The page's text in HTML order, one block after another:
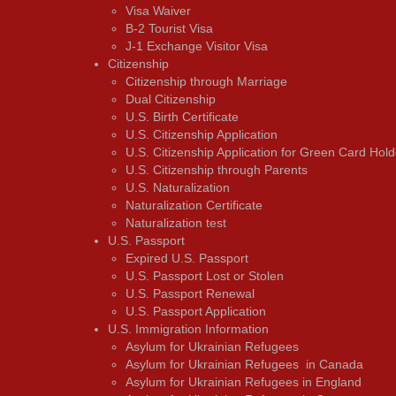
Visa Waiver
В-2 Tourist Visa
J-1 Exchange Visitor Visa
Citizenship
Citizenship through Marriage
Dual Citizenship
U.S. Birth Certificate
U.S. Citizenship Application
U.S. Citizenship Application for Green Card
U.S. Citizenship through Parents
U.S. Naturalization
Naturalization Certificate
Naturalization test
U.S. Passport
Expired U.S. Passport
U.S. Passport Lost or Stolen
U.S. Passport Renewal
U.S. Passport Application
U.S. Immigration Information
Asylum for Ukrainian Refugees
Asylum for Ukrainian Refugees in Canada
Asylum for Ukrainian Refugees in England